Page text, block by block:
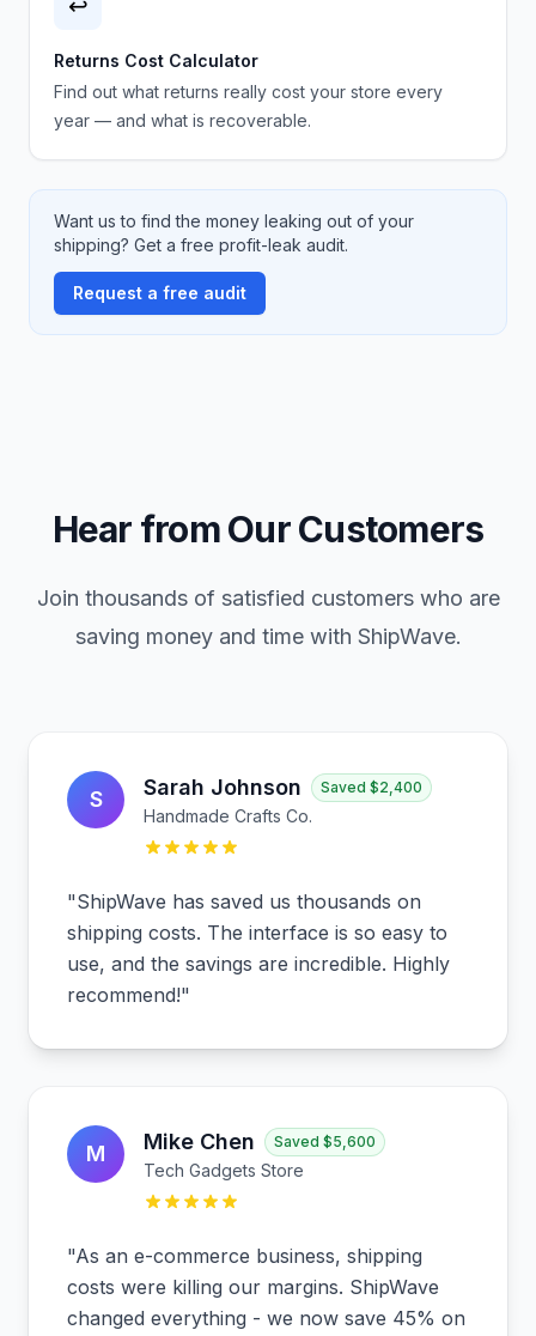
↩️
Returns Cost Calculator
Find out what returns really cost your store every
year — and what is recoverable.
Want us to find the money leaking out of your
shipping? Get a free profit-leak audit.
Request a free audit
Hear from Our Customers
Join thousands of satisfied customers who are
saving money and time with ShipWave.
S Sarah Johnson Saved $2,400
Handmade Crafts Co.
"ShipWave has saved us thousands on
shipping costs. The interface is so easy to
use, and the savings are incredible. Highly
recommend!"
M Mike Chen Saved $5,600
Tech Gadgets Store
"As an e-commerce business, shipping
costs were killing our margins. ShipWave
changed everything - we now save 45% on